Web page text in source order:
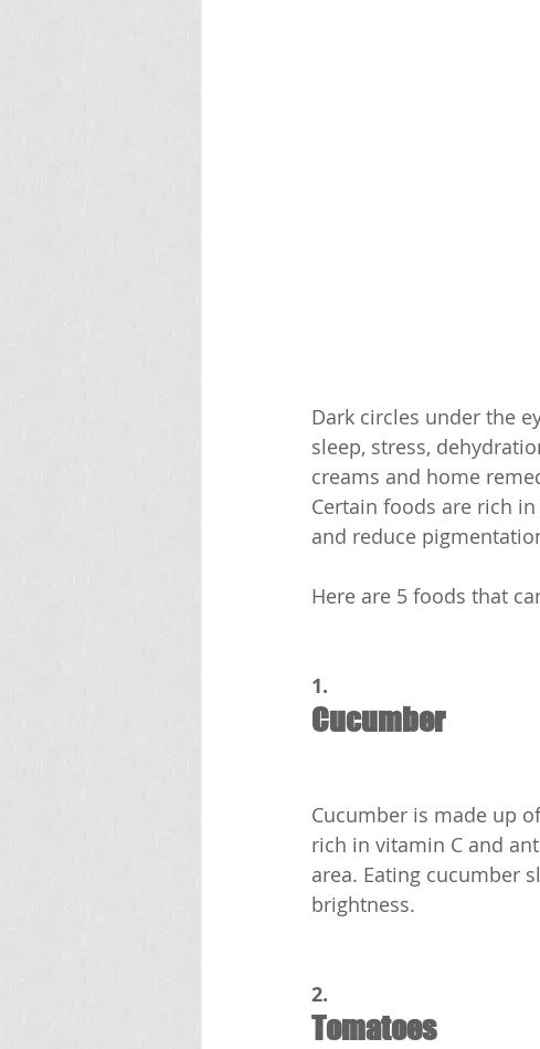
Dark circles under the
sleep, stress,
creams and home
Certain foods are rich
and reduce
Here are 5 foods that
1.
Cucumber
Cucumber is made up
rich in vitamin C and
area. Eating cucumber
brightness.
2.
Tomatoes